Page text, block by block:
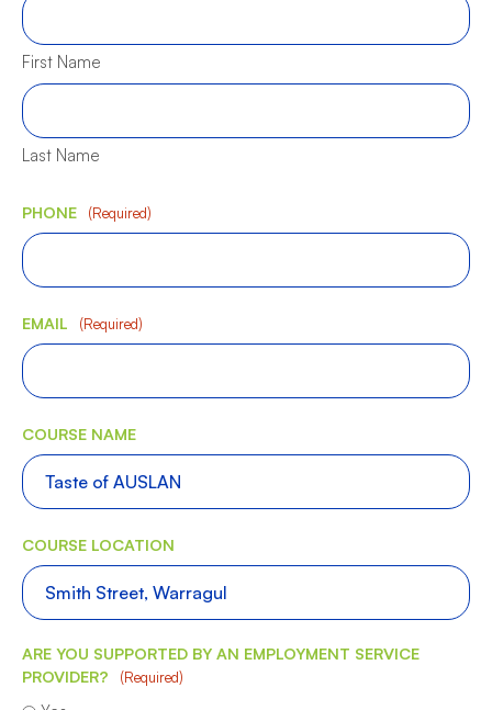
First Name
Last Name
PHONE (Required)
EMAIL (Required)
COURSE NAME
COURSE LOCATION
ARE YOU SUPPORTED BY AN EMPLOYMENT SERVICE
PROVIDER?
(Required)